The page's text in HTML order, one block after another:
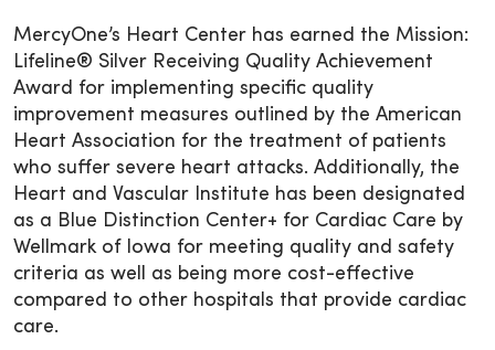
MercyOne’s Heart Center has earned the Mission:
Lifeline® Silver Receiving Quality Achievement
Award for implementing specific quality
improvement measures outlined by the American
Heart Association for the treatment of patients
who suffer severe heart attacks. Additionally, the
Heart and Vascular Institute has been designated
as a Blue Distinction Center+ for Cardiac Care by
Wellmark of Iowa for meeting quality and safety
criteria as well as being more cost-effective
compared to other hospitals that provide cardiac
care.